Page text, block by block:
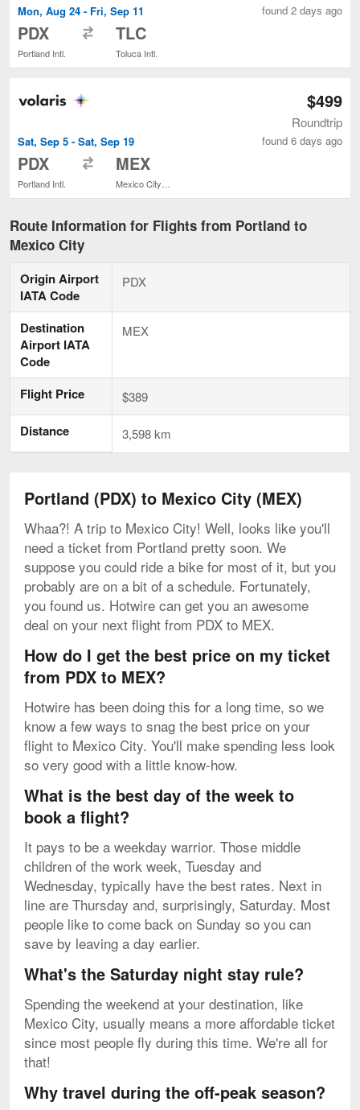
Mon, Aug 24 - Fri, Sep 11
PDX
Portland Intl.
TLC
Toluca Intl.
found 2 days ago
Sat, Sep 5 - Sat, Sep 19
PDX
Portland Intl.
MEX
$499
Roundtrip
found 6 days ago
Route Information for Flights from Portland to
Mexico City
Origin Airport
IATA Code
PDX
Destination
Airport IATA
Code
MEX
Flight Price $389
Distance 3,598 km
Portland (PDX) to Mexico City (MEX)
Whaa?! A trip to Mexico City! Well, looks like you'll
need a ticket from Portland pretty soon. We
suppose you could ride a bike for most of it, but you
probably are on a bit of a schedule. Fortunately,
you found us. Hotwire can get you an awesome
deal on your next flight from PDX to MEX.
How do I get the best price on my ticket
from PDX to MEX?
Hotwire has been doing this for a long time, so we
know a few ways to snag the best price on your
flight to Mexico City. You'll make spending less look
so very good with a little know-how.
What is the best day of the week to
book a flight?
It pays to be a weekday warrior. Those middle
children of the work week, Tuesday and
Wednesday, typically have the best rates. Next in
line are Thursday and, surprisingly, Saturday. Most
people like to come back on Sunday so you can
save by leaving a day earlier.
What's the Saturday night stay rule?
Spending the weekend at your destination, like
Mexico City, usually means a more affordable ticket
since most people fly during this time. We're all for
that!
Why travel during the off-peak season?